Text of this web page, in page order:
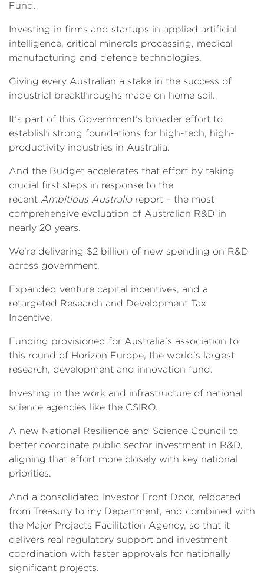
Fund.
Investing in firms and startups in applied artificial
intelligence, critical minerals processing, medical
manufacturing and defence technologies.
Giving every Australian a stake in the success of
industrial breakthroughs made on home soil.
It’s part of this Government’s broader effort to
establish strong foundations for high-tech, high-
productivity industries in Australia.
And the Budget accelerates that effort by taking
crucial first steps in response to the
recent Ambitious Australia report – the most
comprehensive evaluation of Australian R&D in
nearly 20 years.
We’re delivering $2 billion of new spending on R&D
across government.
Expanded venture capital incentives, and a
retargeted Research and Development Tax
Incentive.
Funding provisioned for Australia’s association to
this round of Horizon Europe, the world’s largest
research, development and innovation fund.
Investing in the work and infrastructure of national
science agencies like the CSIRO.
A new National Resilience and Science Council to
better coordinate public sector investment in R&D,
aligning that effort more closely with key national
priorities.
And a consolidated Investor Front Door, relocated
from Treasury to my Department, and combined with
the Major Projects Facilitation Agency, so that it
delivers real regulatory support and investment
coordination with faster approvals for nationally
significant projects.